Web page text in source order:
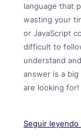
language that
wasting your
or JavaScript
difficult to
understand
answer is a
are looking for!
Seguir